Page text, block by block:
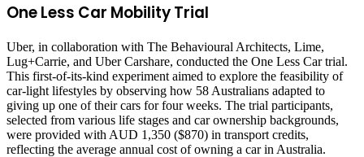
One Less Car Mobility Trial
Uber, in collaboration with The Behavioural Architects, Lime,
Lug+Carrie, and Uber Carshare, conducted the One Less Car trial.
This first-of-its-kind experiment aimed to explore the feasibility of
car-light lifestyles by observing how 58 Australians adapted to
giving up one of their cars for four weeks. The trial participants,
selected from various life stages and car ownership backgrounds,
were provided with AUD 1,350 ($870) in transport credits,
reflecting the average annual cost of owning a car in Australia.